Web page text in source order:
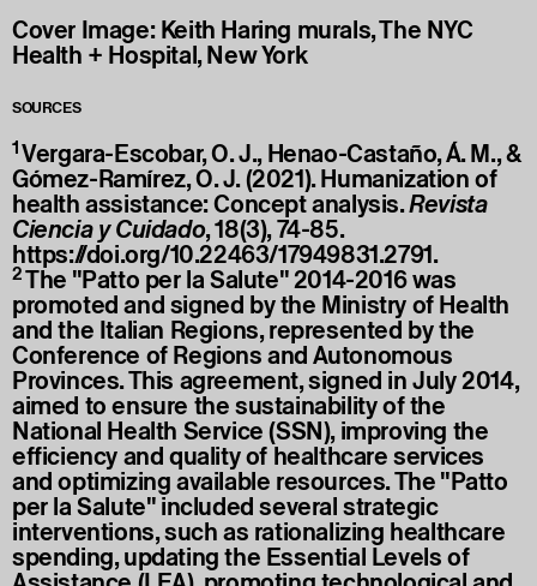
Cover Image: Keith Haring murals, The NYC
Health + Hospital, New York
SOURCES
1Vergara-Escobar, O. J., Henao-Castaño, Á. M., &
Gómez-Ramírez, O. J. (2021). Humanization of
health assistance: Concept analysis.Revista
Ciencia y Cuidado, 18(3), 74-85.
https://doi.org/10.22463/17949831.2791.
2The "Patto per la Salute" 2014-2016 was
promoted and signed by the Ministry of Health
and the Italian Regions, represented by the
Conference of Regions and Autonomous
Provinces. This agreement, signed in July 2014,
aimed to ensure the sustainability of the
National Health Service (SSN), improving the
efficiency and quality of healthcare services
and optimizing available resources. The "Patto
per la Salute" included several strategic
interventions, such as rationalizing healthcare
spending, updating the Essential Levels of